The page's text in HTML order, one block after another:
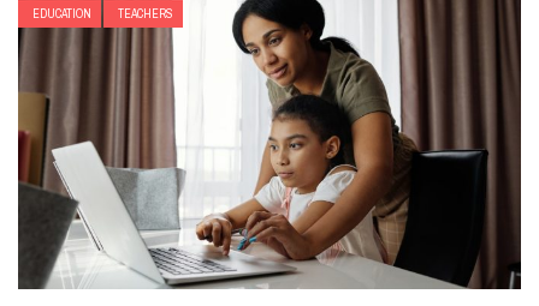
EDUCATION TEACHERS